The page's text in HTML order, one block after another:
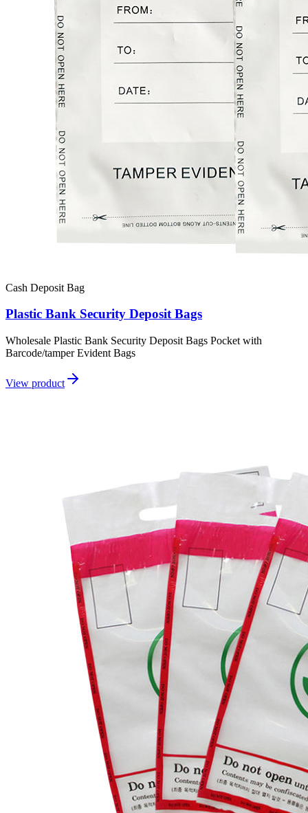
Cash Deposit Bag
Plastic Bank Security Deposit Bags
Wholesale Plastic Bank Security Deposit Bags Pocket with
Barcode/tamper Evident Bags
View product